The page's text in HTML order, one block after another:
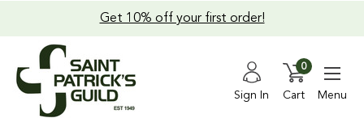
Get 10% off your first order!
Sign In Cart
0
Menu